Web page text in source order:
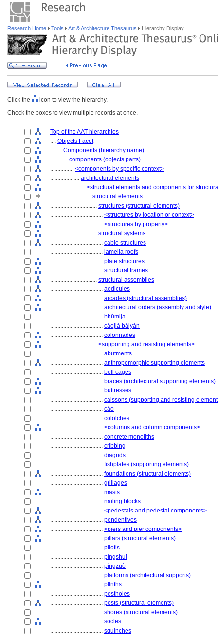
Research Home Tools Art & Architecture Thesaurus Hierarchy Display
Click the
icon to view the hierarchy.
Check the boxes to view multiple records at once.
Top of the AAT hierarchies
.... Objects Facet
........ Components (hierarchy name)
............ components (objects parts)
................ <components by specific context>
.................... architectural elements
........................ <structural elements and components for
............................ structural elements
................................ structures (structural elements)
.................................... <structures by location or context>
.................................... <structures by property>
................................ structural systems
.................................... cable structures
.................................... lamella roofs
.................................... plate structures
.................................... structural frames
................................ structural assemblies
.................................... aedicules
.................................... arcades (structural assemblies)
.................................... architectural orders (assembly and style)
.................................... bhūmija
.................................... cǎojià bǎiyàn
.................................... colonnades
................................ <supporting and resisting elements>
.................................... abutments
.................................... anthropomorphic supporting elements
.................................... bell cages
.................................... braces (architectural supporting elements)
.................................... buttresses
.................................... caissons (supporting and resisting
.................................... cáo
.................................... cololches
.................................... <columns and column components>
.................................... concrete monoliths
.................................... cribbing
.................................... diagrids
.................................... fishplates (supporting elements)
.................................... foundations (structural elements)
.................................... grillages
.................................... masts
.................................... nailing blocks
.................................... <pedestals and pedestal components>
.................................... pendentives
.................................... <piers and pier components>
.................................... pillars (structural elements)
.................................... pilotis
.................................... píngshuǐ
.................................... píngzuò
.................................... platforms (architectural supports)
.................................... plinths
.................................... postholes
.................................... posts (structural elements)
.................................... shores (structural elements)
.................................... socles
.................................... squinches